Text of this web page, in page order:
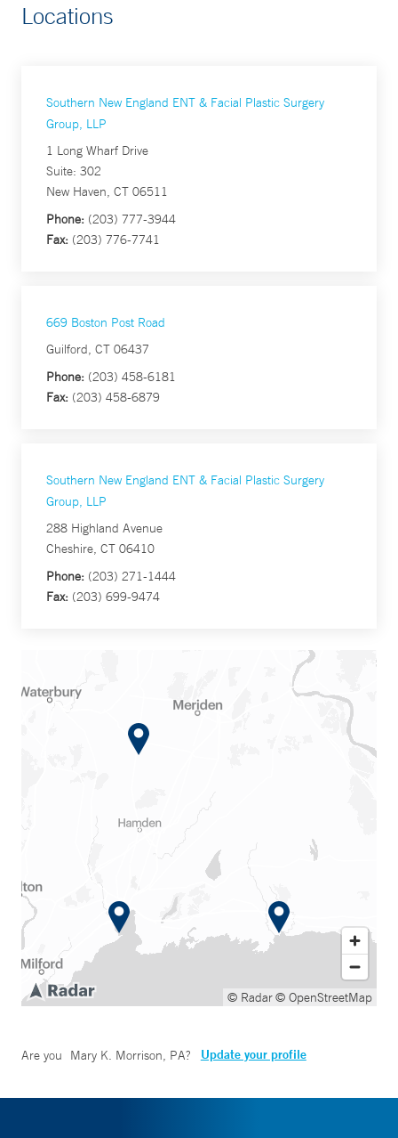
Locations
Southern New England ENT & Facial Plastic Surgery
Group, LLP
1 Long Wharf Drive
Suite: 302
New Haven, CT 06511
Phone: (203) 777-3944
Fax: (203) 776-7741
669 Boston Post Road
Guilford, CT 06437
Phone: (203) 458-6181
Fax: (203) 458-6879
Southern New England ENT & Facial Plastic Surgery
Group, LLP
288 Highland Avenue
Cheshire, CT 06410
Phone: (203) 271-1444
Fax: (203) 699-9474
© Radar© OpenStreetMap
Are you Mary K. Morrison, PA? Update your profile